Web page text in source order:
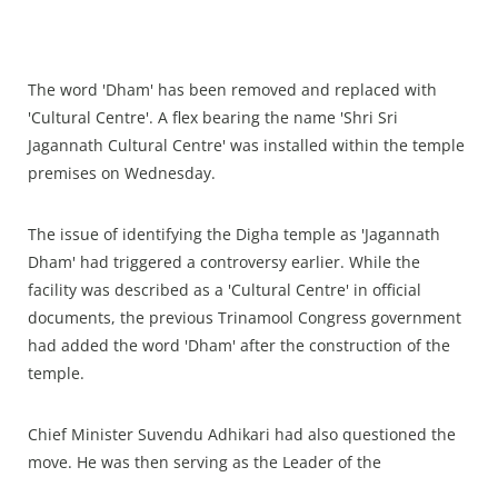
The word 'Dham' has been removed and replaced with
'Cultural Centre'. A flex bearing the name 'Shri Sri
Jagannath Cultural Centre' was installed within the temple
premises on Wednesday.
The issue of identifying the Digha temple as 'Jagannath
Dham' had triggered a controversy earlier. While the
facility was described as a 'Cultural Centre' in official
documents, the previous Trinamool Congress government
had added the word 'Dham' after the construction of the
temple.
Chief Minister Suvendu Adhikari had also questioned the
move. He was then serving as the Leader of the